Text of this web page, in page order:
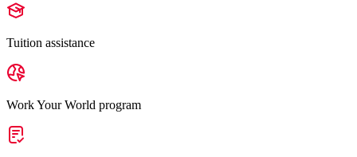
Tuition assistance
Work Your World program